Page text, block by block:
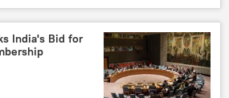
Sri Lanka
Cricket Team
Pakistan Cricket Board
India's Bid for